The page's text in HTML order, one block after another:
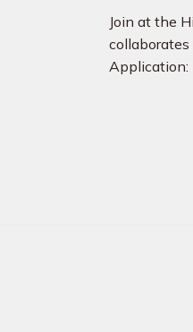
Join at the
Application: